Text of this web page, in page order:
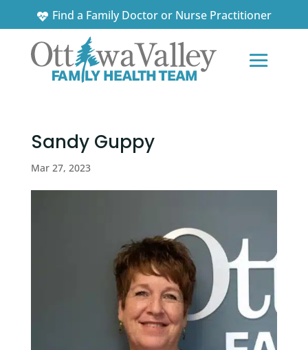
Find a Family Doctor or Nurse Practitioner
News and Updates
Sandy Guppy
Mar 27, 2023